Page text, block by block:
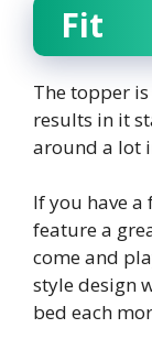
Fit
The topper
results in it
around a lot
If you have
feature a
come and
style design
bed each